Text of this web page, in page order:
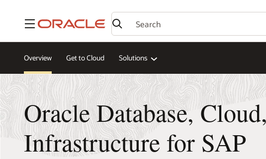
Menu
Overview Get to Cloud Solutions
Oracle Database,
Infrastructure for SAP